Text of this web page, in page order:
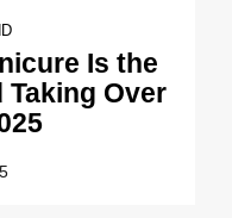
Is the
Taking Over